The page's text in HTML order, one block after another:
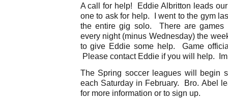
A call for help! Eddie Albritton leads
one to ask for help. I went to the gym
the entire gig solo. There are games
every night (minus Wednesday) the
to give Eddie some help. Game
Please contact Eddie if you will help.
The Spring soccer leagues will begin
each Saturday in February. Bro. Abel
for more information or to sign up.